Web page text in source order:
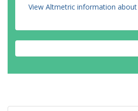
View Altmetric information